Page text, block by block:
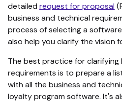
detailed request for proposal
business and technical
process of selecting a
also help you clarify the vision
The best practice for clarifying
requirements is to prepare a
with all the business and
loyalty program software. It's